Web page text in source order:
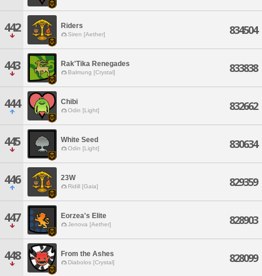
442 Riders
Siren [Aether] 834504
443 Rak'Tika Renegades
Balmung [Crystal] 833838
444 Chibi
Odin [Light] 832662
445 White Seed
Odin [Light] 830634
446 23W
Ridill [Gaia] 829359
447 Eorzea's Elite
Jenova [Aether] 828903
448 From the Ashes
Diabolos [Crystal] 828099